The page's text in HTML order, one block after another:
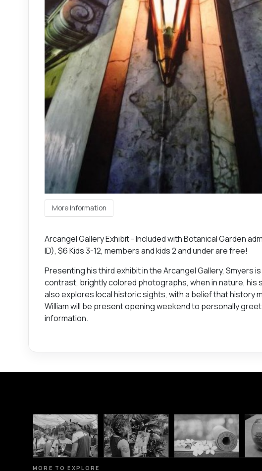
More Information
Arcangel Gallery Exhibit - Included with Botanical Garden
ID), $6 Kids 3-12, members and kids 2 and under are free!
Presenting his third exhibit in the Arcangel Gallery, Smyers
contrast, brightly colored photographs, when in nature,
also explores local historic sights, with a belief that history
William will be present opening weekend to personally
information.
MORE TO EXPLORE